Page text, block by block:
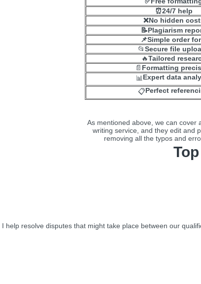
⏰24/7 help
❌No hidden
📝Plagiarism
📌Simple order
📂Secure file
🔥Tailored
📄 Formatting
📊 Expert data
📋Perfect
As mentioned above, we can cover
writing service, and they edit and
removing all the typos and
I help resolve disputes that might take place between our